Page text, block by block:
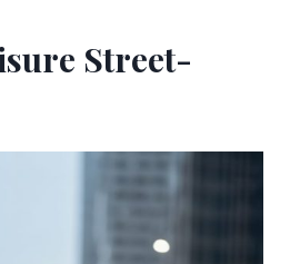
Street-